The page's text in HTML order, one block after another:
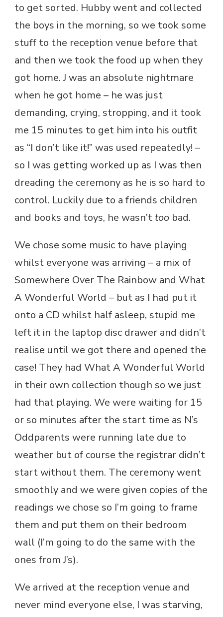
to get sorted. Hubby went and collected
the boys in the morning, so we took some
stuff to the reception venue before that
and then we took the food up when they
got home. J was an absolute nightmare
when he got home – he was just
demanding, crying, stropping, and it took
me 15 minutes to get him into his outfit
as “I don’t like it!” was used repeatedly! –
so I was getting worked up as I was then
dreading the ceremony as he is so hard to
control. Luckily due to a friends children
and books and toys, he wasn’ttoo bad.
We chose some music to have playing
whilst everyone was arriving – a mix of
Somewhere Over The Rainbow and What
A Wonderful World – but as I had put it
onto a CD whilst half asleep, stupid me
left it in the laptop disc drawer and didn’t
realise until we got there and opened the
case! They had What A Wonderful World
in their own collection though so we just
had that playing. We were waiting for 15
or so minutes after the start time as N’s
Oddparents were running late due to
weather but of course the registrar didn’t
start without them. The ceremony went
smoothly and we were given copies of the
readings we chose so I’m going to frame
them and put them on their bedroom
wall (I’m going to do the same with the
ones from J’s).
We arrived at the reception venue and
never mind everyone else, I was starving,